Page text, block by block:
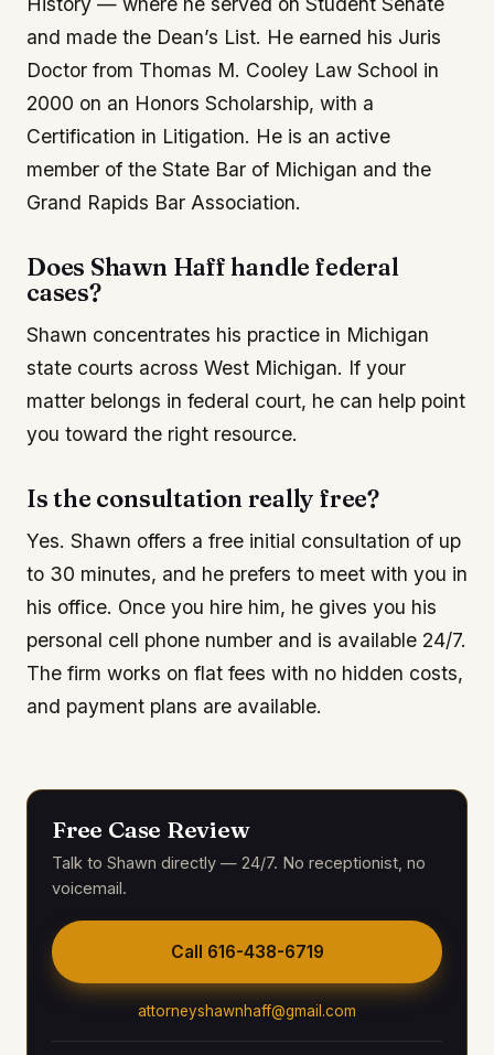
and made the Dean’s List. He earned his Juris
Doctor from Thomas M. Cooley Law School in
2000 on an Honors Scholarship, with a
Certification in Litigation. He is an active
member of the State Bar of Michigan and the
Grand Rapids Bar Association.
Does Shawn Haff handle federal
cases?
Shawn concentrates his practice in Michigan
state courts across West Michigan. If your
matter belongs in federal court, he can help point
you toward the right resource.
Is the consultation really free?
Yes. Shawn offers a free initial consultation of up
to 30 minutes, and he prefers to meet with you in
his office. Once you hire him, he gives you his
personal cell phone number and is available 24/7.
The firm works on flat fees with no hidden costs,
and payment plans are available.
Free Case Review
Talk to Shawn directly — 24/7. No receptionist, no
voicemail.
Call 616-438-6719
attorneyshawnhaff@gmail.com